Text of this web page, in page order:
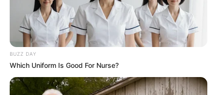
BUZZ DAY
Which Uniform Is Good For Nurse?